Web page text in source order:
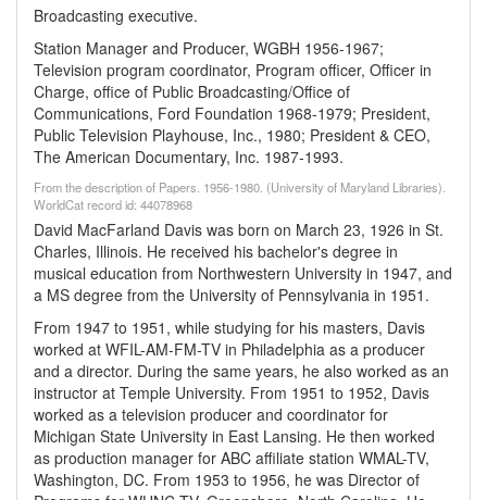
Broadcasting executive.
Station Manager and Producer, WGBH 1956-1967;
Television program coordinator, Program officer, Officer in
Charge, office of Public Broadcasting/Office of
Communications, Ford Foundation 1968-1979; President,
Public Television Playhouse, Inc., 1980; President & CEO,
The American Documentary, Inc. 1987-1993.
From the description of Papers. 1956-1980. (University of Maryland Libraries).
WorldCat record id: 44078968
David MacFarland Davis was born on March 23, 1926 in St.
Charles, Illinois. He received his bachelor's degree in
musical education from Northwestern University in 1947, and
a MS degree from the University of Pennsylvania in 1951.
From 1947 to 1951, while studying for his masters, Davis
worked at WFIL-AM-FM-TV in Philadelphia as a producer
and a director. During the same years, he also worked as an
instructor at Temple University. From 1951 to 1952, Davis
worked as a television producer and coordinator for
Michigan State University in East Lansing. He then worked
as production manager for ABC affiliate station WMAL-TV,
Washington, DC. From 1953 to 1956, he was Director of